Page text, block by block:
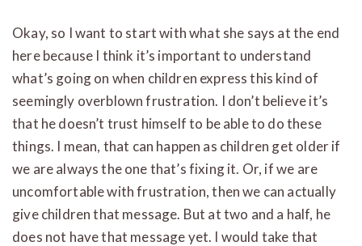
Okay, so I want to start with what she says at the end
here because I think it’s important to understand
what’s going on when children express this kind of
seemingly overblown frustration. I don’t believe it’s
that he doesn’t trust himself to be able to do these
things. I mean, that can happen as children get older if
we are always the one that’s fixing it. Or, if we are
uncomfortable with frustration, then we can actually
give children that message. But at two and a half, he
does not have that message yet. I would take that